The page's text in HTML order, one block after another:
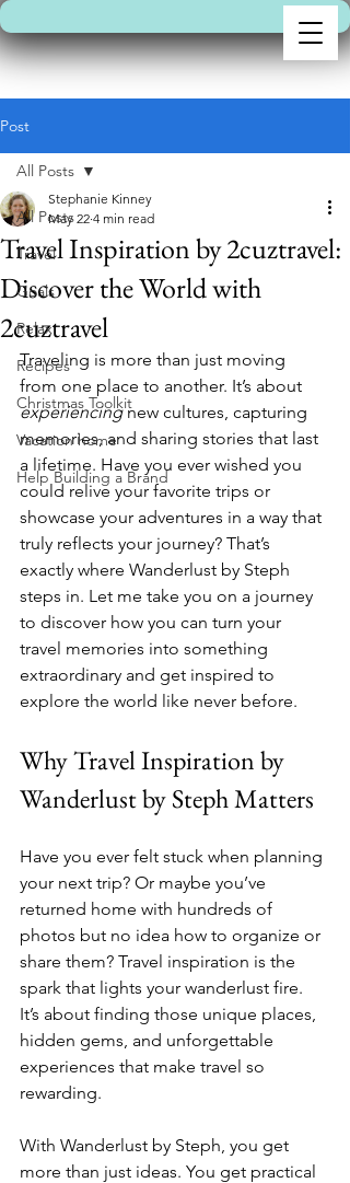
Post
All Posts
Travel
Goals
Relax
Recipes
Christmas Toolkit
Vacation home
Help Building a Brand
All Posts
Travel Inspiration by 2cuztravel:
Discover the World with
2cuztravel
Stephanie Kinney
May 22 4 min read
Traveling is more than just moving
from one place to another. It’s about
experiencing new cultures, capturing
memories, and sharing stories that last
a lifetime. Have you ever wished you
could relive your favorite trips or
showcase your adventures in a way that
truly reflects your journey? That’s
exactly where Wanderlust by Steph
steps in. Let me take you on a journey
to discover how you can turn your
travel memories into something
extraordinary and get inspired to
explore the world like never before.
Why Travel Inspiration by
Wanderlust by Steph Matters
Have you ever felt stuck when planning
your next trip? Or maybe you’ve
returned home with hundreds of
photos but no idea how to organize or
share them? Travel inspiration is the
spark that lights your wanderlust fire.
It’s about finding those unique places,
hidden gems, and unforgettable
experiences that make travel so
rewarding.
With Wanderlust by Steph, you get
more than just ideas. You get practical